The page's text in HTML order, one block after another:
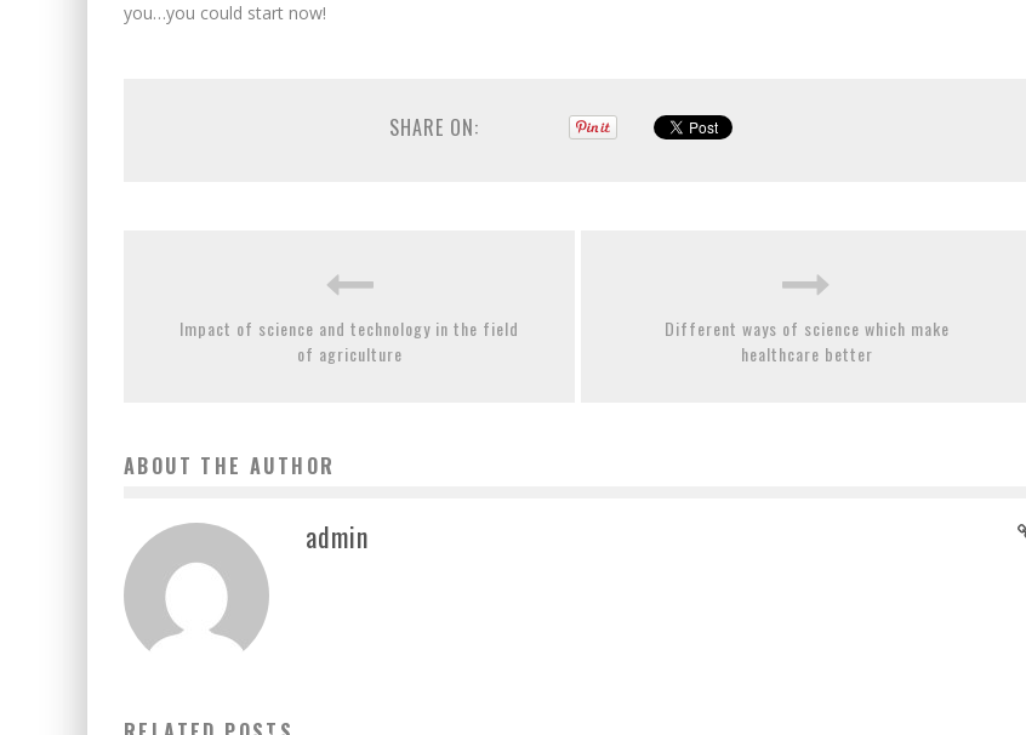
you…you could start now!
SHARE ON:
Impact of science and technology in the field
of agriculture
Different ways of science which make
healthcare better
ABOUT THE AUTHOR
admin